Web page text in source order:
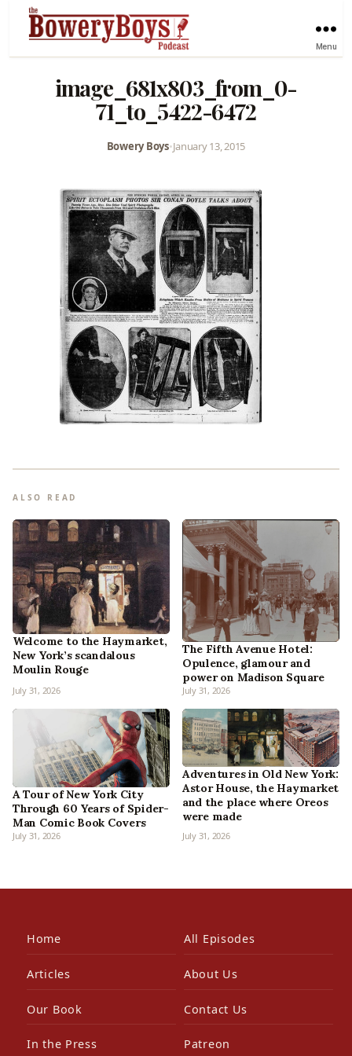
Menu
image_681x803_from_0-
71_to_5422-6472
Bowery Boys•January 13, 2015
ALSO READ
Welcome to the Haymarket,
New York’s scandalous
Moulin Rouge
July 31, 2026
The Fifth Avenue Hotel:
Opulence, glamour and
power on Madison Square
July 31, 2026
A Tour of New York City
Through 60 Years of Spider-
Man Comic Book Covers
July 31, 2026
Adventures in Old New York:
Astor House, the Haymarket
and the place where Oreos
were made
July 31, 2026
Home All Episodes
Articles About Us
Our Book Contact Us
In the Press Patreon